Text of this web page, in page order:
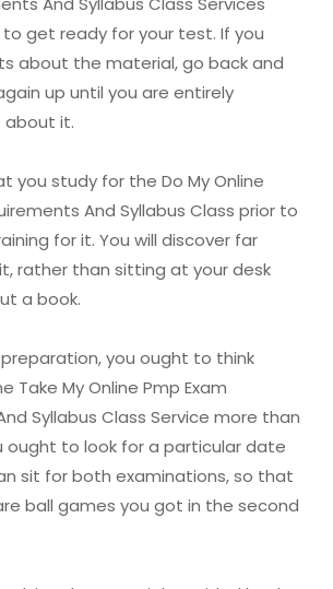
get ready for your test. If you
about the material, go back and
up until you are entirely
about it.
you study for the Do My Online
And Syllabus Class prior to
for it. You will discover far
rather than sitting at your desk
a book.
you ought to think
Take My Online Pmp Exam
Syllabus Class Service more than
ought to look for a particular date
sit for both examinations, so that
ball games you got in the second